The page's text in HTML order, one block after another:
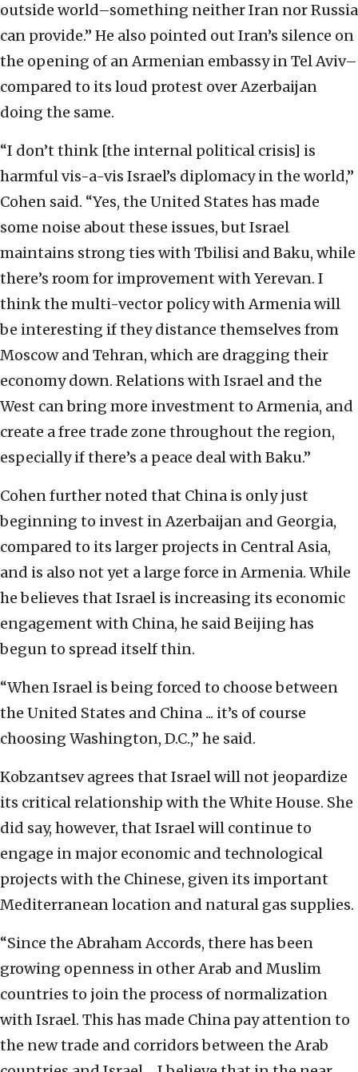
outside world–something neither Iran nor Russia
can provide.” He also pointed out Iran’s silence on
the opening of anArmenian embassy in Tel Aviv–
compared to its loud protest over Azerbaijan
doing the same.
“I don’t think [the internal political crisis] is
harmful vis-a-vis Israel’s diplomacy in the world,”
Cohen said. “Yes, the United States has made
some noise about these issues, but Israel
maintains strong ties with Tbilisi and Baku, while
there’s room for improvement with Yerevan. I
think the multi-vector policy with Armenia will
be interesting if they distance themselves from
Moscow and Tehran, which are dragging their
economy down. Relations with Israel and the
West can bring more investment to Armenia, and
create a free trade zone throughout the region,
especially if there’s a peace deal with Baku.”
Cohen further noted that China is only just
beginning to invest in Azerbaijan and Georgia,
compared to its larger projects in Central Asia,
and is also not yet a large force in Armenia. While
he believes that Israel is increasing its economic
engagement with China, he said Beijing has
begun to spread itself thin.
“When Israel is being forced to choose between
the United States and China ... it’s of course
choosing Washington, D.C.,” he said.
Kobzantsev agrees that Israel will not jeopardize
its critical relationship with the White House. She
did say, however, that Israel will continue to
engage in major economic and technological
projects with the Chinese, given its important
Mediterranean location and natural gas supplies.
“Since the Abraham Accords, there has been
growing openness in other Arab and Muslim
countries to join the process of normalization
with Israel. This has made China pay attention to
the new trade and corridors between the Arab